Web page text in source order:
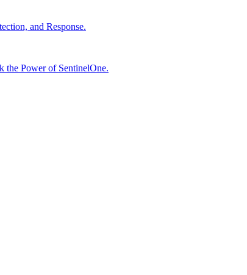
and Response.
the Power of SentinelOne.